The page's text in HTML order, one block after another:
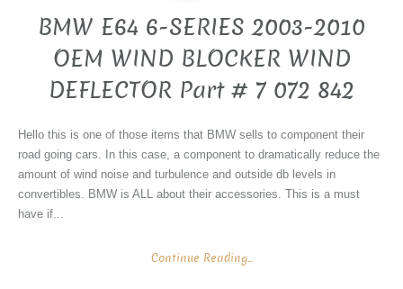
BMW E64 6-SERIES 2003-2010
OEM WIND BLOCKER WIND
DEFLECTOR Part # 7 072 842
Hello this is one of those items that BMW sells to component their
road going cars. In this case, a component to dramatically reduce the
amount of wind noise and turbulence and outside db levels in
convertibles. BMW is ALL about their accessories. This is a must
have if...
Continue Reading...